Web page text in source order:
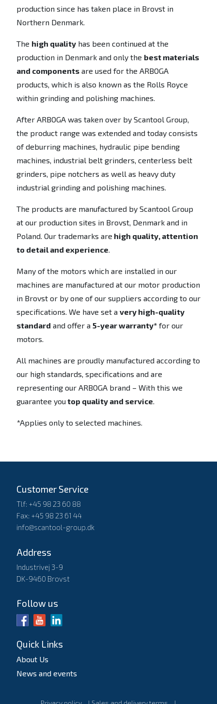
production since has taken place in Brovst in
Northern Denmark.
The high qualityhas been continued at the
production in Denmark and only the best materials
and componentsare used for the ARBOGA
products, which is also known as the Rolls Royce
within grinding and polishing machines.
After ARBOGA was taken over by Scantool Group,
the product range was extended and today consists
of deburring machines, hydraulic pipe bending
machines, industrial belt grinders, centerless belt
grinders, pipe notchers as well as heavy duty
industrial grinding and polishing machines.
The products are manufactured by Scantool Group
at our production sites in Brovst, Denmark and in
Poland. Our trademarks are high quality, attention
to detail and experience.
Many of the motors which are installed in our
machines are manufactured at our motor production
in Brovst or by one of our suppliers according to our
specifications. We have set a very high-quality
standard and offer a 5-year warranty*for our
motors.
All machines are proudly manufactured according to
our high standards, specifications and are
representing our ARBOGA brand – With this we
guarantee youtop quality and service.
*Applies only to selected machines.
Customer Service
Tlf: +45 98 23 60 88
Fax: +45 98 23 61 44
info@scantool-group.dk
Address
Industrivej 3-9
DK-9460 Brovst
Follow us
Quick Links
About Us
News and events